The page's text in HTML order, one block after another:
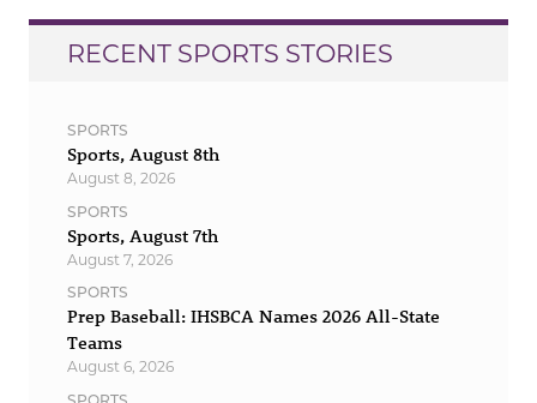
RECENT SPORTS STORIES
SPORTS
Sports, August 8th
August 8, 2026
SPORTS
Sports, August 7th
August 7, 2026
SPORTS
Prep Baseball: IHSBCA Names 2026 All-State
Teams
August 6, 2026